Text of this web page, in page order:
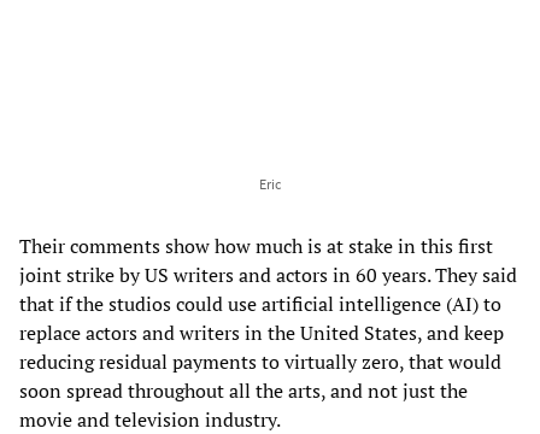
Eric
Their comments show how much is at stake in this first
joint strike by US writers and actors in 60 years. They said
that if the studios could use artificial intelligence (AI) to
replace actors and writers in the United States, and keep
reducing residual payments to virtually zero, that would
soon spread throughout all the arts, and not just the
movie and television industry.